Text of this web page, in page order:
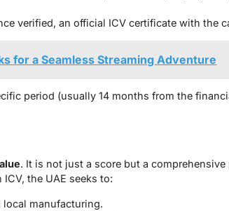
verified, an official ICV certificate with the
for a Seamless Streaming Adventure
period (usually 14 months from the
. It is not just a score but a
the UAE seeks to:
manufacturing.